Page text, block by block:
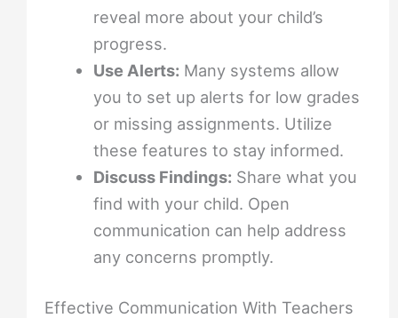
reveal more about your child’s
progress.
Use Alerts: Many systems allow
you to set up alerts for low grades
or missing assignments. Utilize
these features to stay informed.
Discuss Findings: Share what you
find with your child. Open
communication can help address
any concerns promptly.
Effective Communication With Teachers